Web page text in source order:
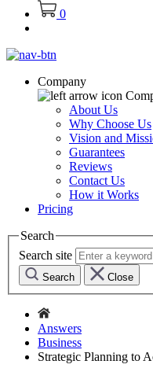
0
Company
About Us
Why Choose Us
Vision and
Guarantees
Reviews
Contact Us
How it Works
Pricing
Search
Search site
Search Close
Answers
Business
Strategic Planning to